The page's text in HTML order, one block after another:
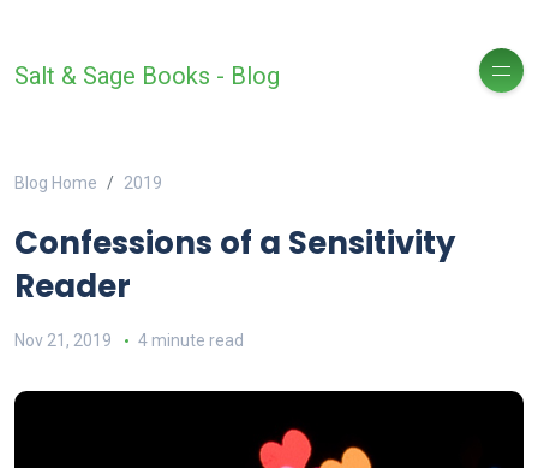
Salt & Sage Books - Blog
Blog Home 2019
Confessions of a Sensitivity
Reader
Nov 21, 2019 4 minute read